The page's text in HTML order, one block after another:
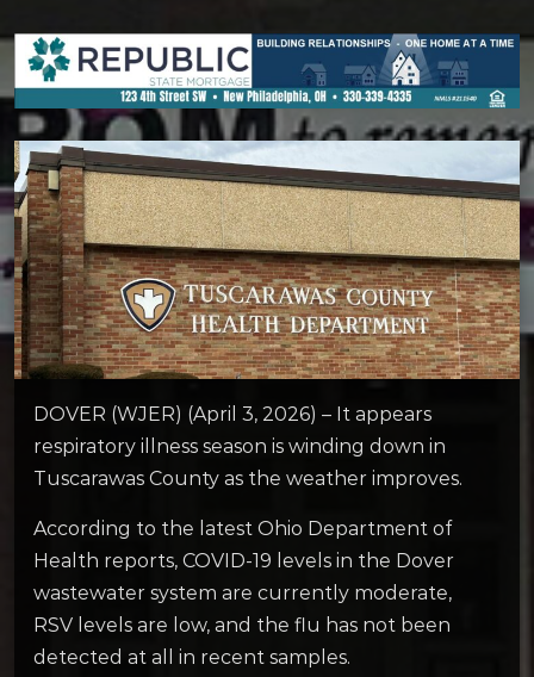
DOVER (WJER) (April 3, 2026) – It appears
respiratory illness season is winding down in
Tuscarawas County as the weather improves.
According to the latest Ohio Department of
Health reports, COVID-19 levels in the Dover
wastewater system are currently moderate,
RSV levels are low, and the flu has not been
detected at all in recent samples.